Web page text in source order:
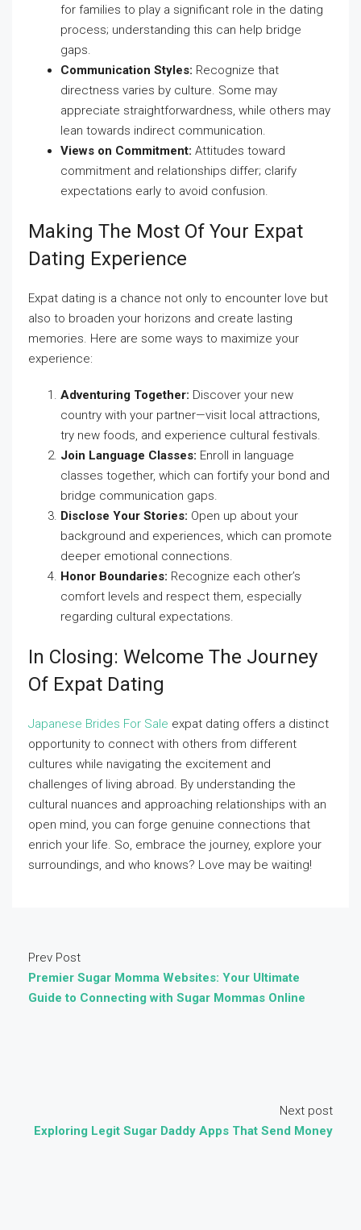
for families to play a significant role in the dating
process; understanding this can help bridge
gaps.
Communication Styles: Recognize that
directness varies by culture. Some may
appreciate straightforwardness, while others may
lean towards indirect communication.
Views on Commitment: Attitudes toward
commitment and relationships differ; clarify
expectations early to avoid confusion.
Making The Most Of Your Expat
Dating Experience
Expat dating is a chance not only to encounter love but
also to broaden your horizons and create lasting
memories. Here are some ways to maximize your
experience:
Adventuring Together: Discover your new
country with your partner—visit local attractions,
try new foods, and experience cultural festivals.
Join Language Classes: Enroll in language
classes together, which can fortify your bond and
bridge communication gaps.
Disclose Your Stories: Open up about your
background and experiences, which can promote
deeper emotional connections.
Honor Boundaries: Recognize each other’s
comfort levels and respect them, especially
regarding cultural expectations.
In Closing: Welcome The Journey
Of Expat Dating
Japanese Brides For Sale expat dating offers a distinct
opportunity to connect with others from different
cultures while navigating the excitement and
challenges of living abroad. By understanding the
cultural nuances and approaching relationships with an
open mind, you can forge genuine connections that
enrich your life. So, embrace the journey, explore your
surroundings, and who knows? Love may be waiting!
Prev Post
Premier Sugar Momma Websites: Your Ultimate
Guide to Connecting with Sugar Mommas Online
Next post
Exploring Legit Sugar Daddy Apps That Send Money